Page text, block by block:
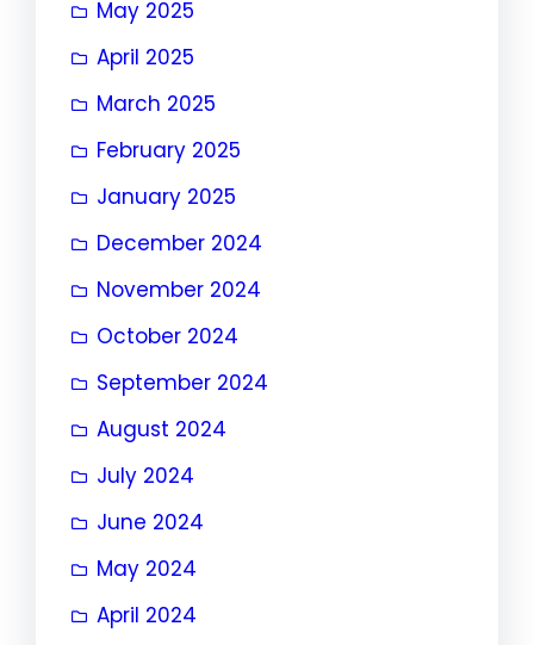
May 2025
April 2025
March 2025
February 2025
January 2025
December 2024
November 2024
October 2024
September 2024
August 2024
July 2024
June 2024
May 2024
April 2024